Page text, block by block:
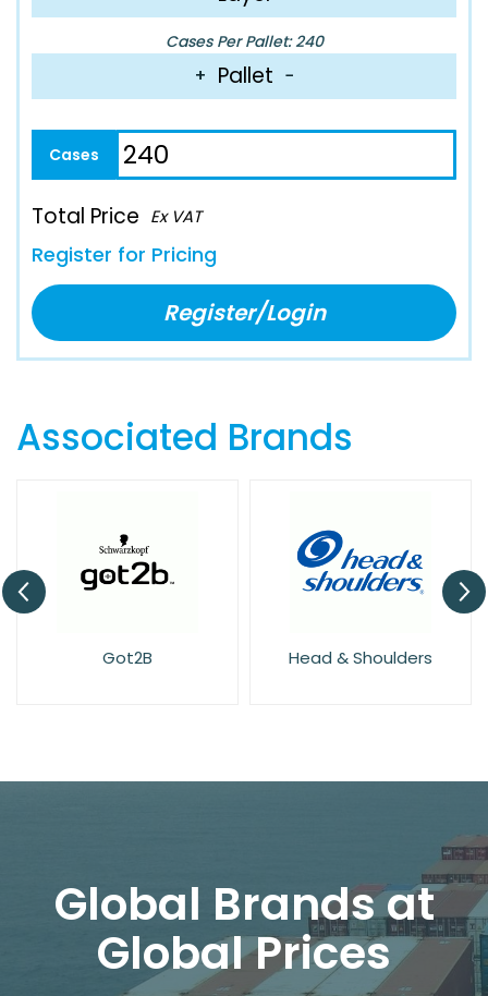
Cases Per Pallet: 240
+ Pallet −
Total Price Ex VAT
Register for Pricing
Register/Login
Associated Brands
Got2B Head & Shoulders
Global Brands at
Global Prices